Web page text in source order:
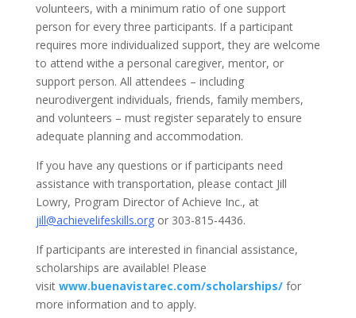
volunteers, with a minimum ratio of one support
person for every three participants. If a participant
requires more individualized support, they are welcome
to attend withe a personal caregiver, mentor, or
support person. All attendees – including
neurodivergent individuals, friends, family members,
and volunteers – must register separately to ensure
adequate planning and accommodation.
If you have any questions or if participants need
assistance with transportation, please contact Jill
Lowry, Program Director of Achieve Inc., at
jill@achievelifeskills.orgor 303-815-4436.
If participants are interested in financial assistance,
scholarships are available! Please
visit www.buenavistarec.com/scholarships/for
more information and to apply.